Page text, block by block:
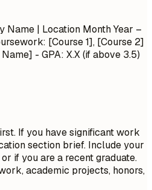
Name | Location Month Year –
[Course 1], [Course 2]
- GPA: X.X (if above 3.5)
If you have significant work
section brief. Include your
if you are a recent graduate.
academic projects, honors,